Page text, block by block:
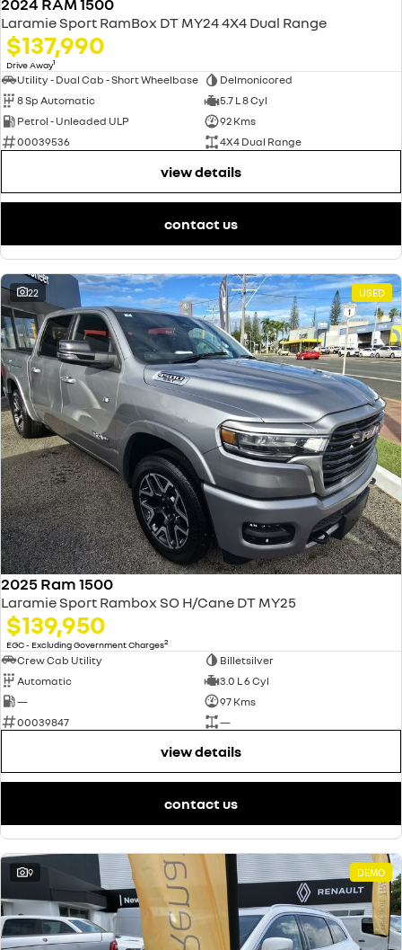
Laramie Sport RamBox DT MY24 4X4 Dual Range
$137,990
Drive Away1
Utility - Dual Cab - Short Wheelbase
Delmonicored
8 Sp Automatic
5.7 L 8 Cyl
Petrol - Unleaded ULP
92 Kms
00039536
4X4 Dual Range
view details
contact us
22 USED
2025 Ram 1500
Laramie Sport Rambox SO H/Cane DT MY25
$139,950
EGC - Excluding Government Charges2
Crew Cab Utility
Billetsilver
Automatic
3.0 L 6 Cyl
—
97 Kms
00039847
—
view details
contact us
9 DEMO